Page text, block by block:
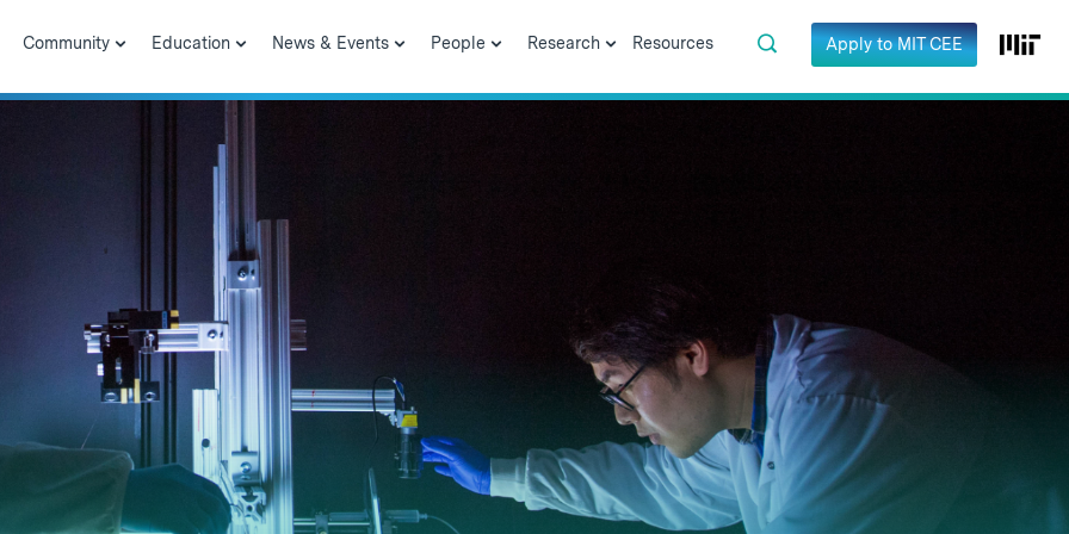
Community Education News & Events People Research Resources Apply to MIT CEE